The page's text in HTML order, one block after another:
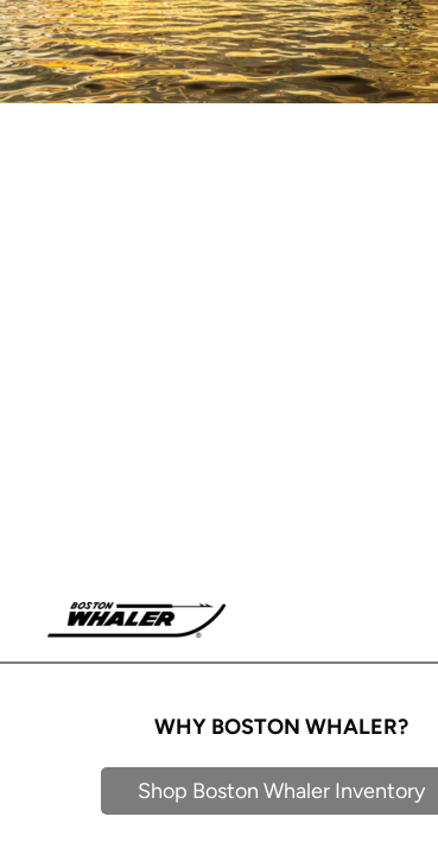
WHY BOSTON WHALER?
Shop Boston Whaler Inventory